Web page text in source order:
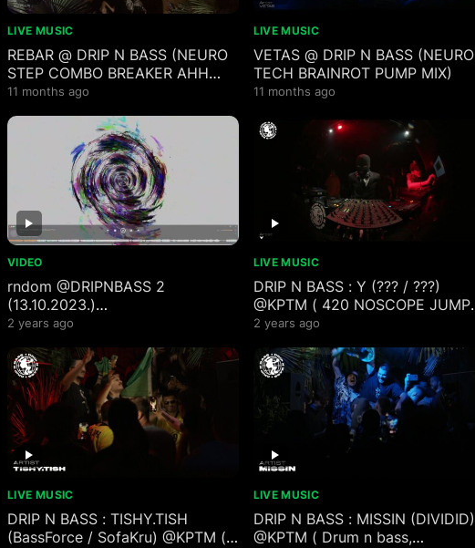
LIVE MUSIC
REBAR @ DRIP N BASS (NEURO
STEP COMBO BREAKER AHH
TYPE MIX)
11 months ago
LIVE MUSIC
VETAS @ DRIP N BASS (NEURO
TECH BRAINROT PUMP MIX)
11 months ago
VIDEO
rndom ‪@DRIPNBASS‬ 2
(13.10.2023.)
reconstruction #mix (#milkdrop
2 years ago
LIVE MUSIC
DRIP N BASS : Y (??? / ???)
@KPTM ( 420 NOSCOPE JUMP
UP EZ CLAP )
2 years ago
LIVE MUSIC
DRIP N BASS : TISHY.TISH
(BassForce / SofaKru) @KPTM (
LIVE MUSIC
DRIP N BASS : MISSIN (DIVIDID)
@KPTM ( Drum n bass,